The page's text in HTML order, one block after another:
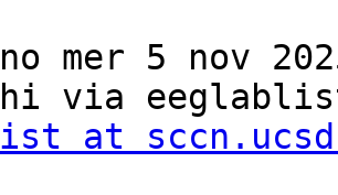
mer 5 nov
at